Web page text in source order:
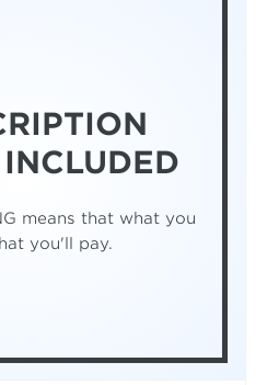
means that what you
you'll pay.